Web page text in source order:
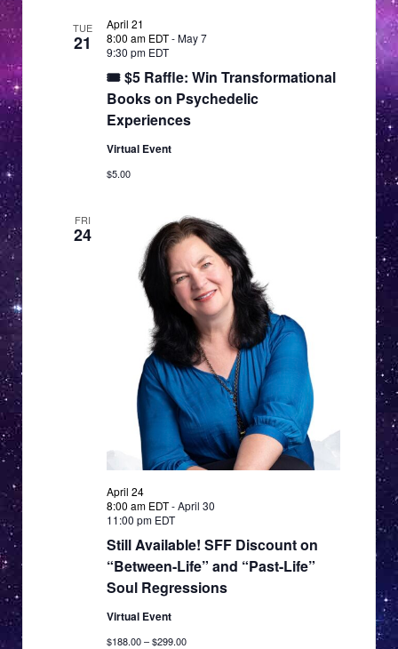
TUE
21
🎟 $5 Raffle: Win Transformational
Books on Psychedelic
Experiences
April 21
8:00 am EDT-May 7
9:30 pm EDT
Virtual Event
$5.00
FRI
24
Still Available! SFF Discount on
“Between-Life” and “Past-Life”
Soul Regressions
April 24
8:00 am EDT-April 30
11:00 pm EDT
Virtual Event
$188.00 – $299.00